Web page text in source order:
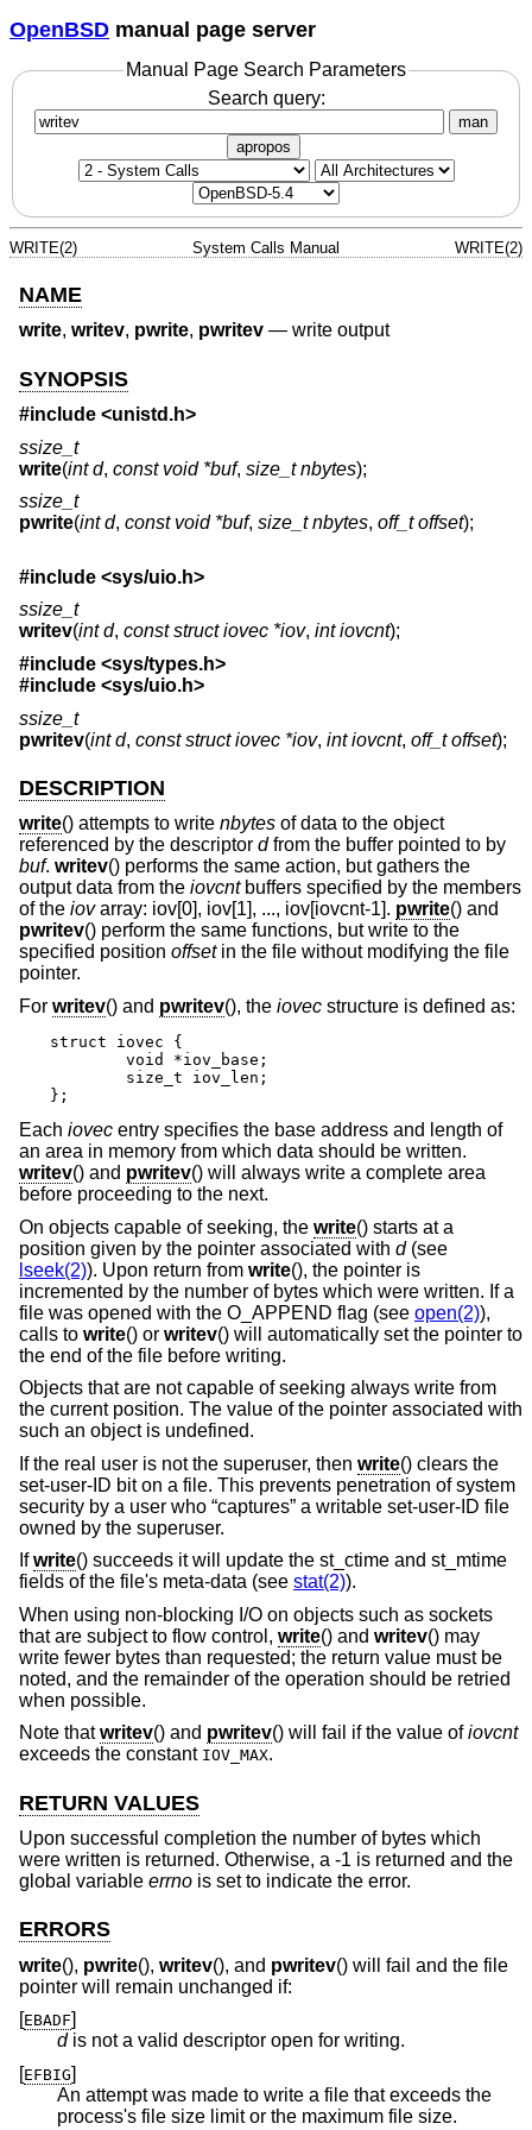
OpenBSD manual page server
Manual Page Search Parameters
Search query:
man
apropos
WRITE(2) System Calls Manual WRITE(2)
NAME
write, writev, pwrite, pwritev — write output
SYNOPSIS
#include <unistd.h>
ssize_t
write(int d, const void *buf, size_t nbytes);
ssize_t
pwrite(int d, const void *buf, size_t nbytes, off_t offset);
#include <sys/uio.h>
ssize_t
writev(int d, const struct iovec *iov, int iovcnt);
#include <sys/types.h>
#include <sys/uio.h>
ssize_t
pwritev(int d, const struct iovec *iov, int iovcnt, off_t offset);
DESCRIPTION
write() attempts to write nbytes of data to the object
referenced by the descriptor dfrom the buffer pointed to by
buf. writev() performs the same action, but gathers the
output data from the iovcntbuffers specified by the members
of the iovarray: iov[0], iov[1], ..., iov[iovcnt-1]. pwrite() and
pwritev() perform the same functions, but write to the
specified position offsetin the file without modifying the file
pointer.
For writev() and pwritev(), the iovec structure is defined as:
struct iovec {
};
Each iovec entry specifies the base address and length of
an area in memory from which data should be written.
writev() and pwritev() will always write a complete area
before proceeding to the next.
On objects capable of seeking, the write() starts at a
position given by the pointer associated with d(see
lseek(2)). Upon return from write(), the pointer is
incremented by the number of bytes which were written. If a
file was opened with the O_APPEND flag (see open(2)),
calls to write() or writev() will automatically set the pointer to
the end of the file before writing.
Objects that are not capable of seeking always write from
the current position. The value of the pointer associated with
such an object is undefined.
If the real user is not the superuser, then write() clears the
set-user-ID bit on a file. This prevents penetration of system
security by a user who “captures” a writable set-user-ID file
owned by the superuser.
Ifwrite() succeeds it will update the st_ctime and st_mtime
fields of the file's meta-data (see stat(2)).
When using non-blocking I/O on objects such as sockets
that are subject to flow control, write() and writev() may
write fewer bytes than requested; the return value must be
noted, and the remainder of the operation should be retried
when possible.
Note thatwritev() and pwritev() will fail if the value ofiovcnt
exceeds the constant IOV_MAX.
RETURN VALUES
Upon successful completion the number of bytes which
were written is returned. Otherwise, a -1 is returned and the
global variable errno is set to indicate the error.
ERRORS
write(), pwrite(), writev(), and pwritev() will fail and the file
pointer will remain unchanged if:
[EBADF]
dis not a valid descriptor open for writing.
[EFBIG]
An attempt was made to write a file that exceeds the
process's file size limit or the maximum file size.